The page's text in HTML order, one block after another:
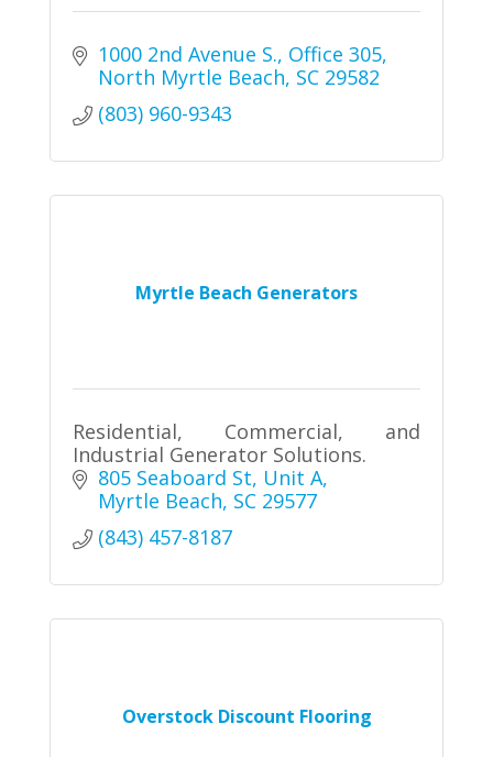
1000 2nd Avenue S. Office 305
North Myrtle Beach SC 29582
(803) 960-9343
Myrtle Beach Generators
Residential, Commercial, and
Industrial Generator Solutions.
805 Seaboard St Unit A
Myrtle Beach SC 29577
(843) 457-8187
Overstock Discount Flooring